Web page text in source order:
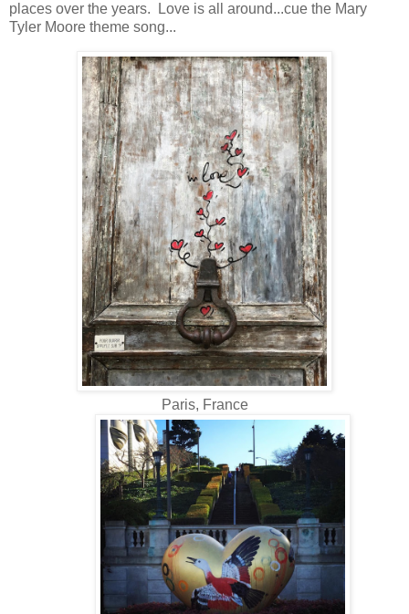
places over the years. Love is all around...cue the Mary
Tyler Moore theme song...
Paris, France